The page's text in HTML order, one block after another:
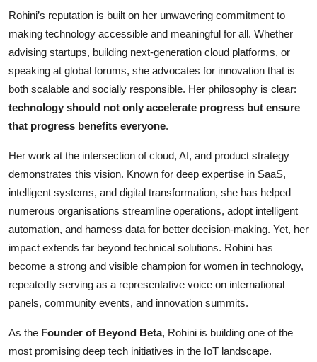
Rohini’s reputation is built on her unwavering commitment to
making technology accessible and meaningful for all. Whether
advising startups, building next-generation cloud platforms, or
speaking at global forums, she advocates for innovation that is
both scalable and socially responsible. Her philosophy is clear:
technology should not only accelerate progress but ensure
that progress benefits everyone.
Her work at the intersection of cloud, AI, and product strategy
demonstrates this vision. Known for deep expertise in SaaS,
intelligent systems, and digital transformation, she has helped
numerous organisations streamline operations, adopt intelligent
automation, and harness data for better decision-making. Yet, her
impact extends far beyond technical solutions. Rohini has
become a strong and visible champion for women in technology,
repeatedly serving as a representative voice on international
panels, community events, and innovation summits.
As the Founder of Beyond Beta, Rohini is building one of the
most promising deep tech initiatives in the IoT landscape.